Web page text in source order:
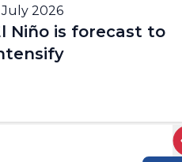
2026
Niño is forecast to